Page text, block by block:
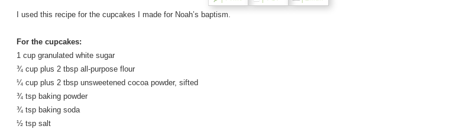
I used this recipe for the cupcakes I made for Noah’s baptism.
For the cupcakes:
1 cup granulated white sugar
¾ cup plus 2 tbsp all-purpose flour
¼ cup plus 2 tbsp unsweetened cocoa powder, sifted
¾ tsp baking powder
¾ tsp baking soda
½ tsp salt